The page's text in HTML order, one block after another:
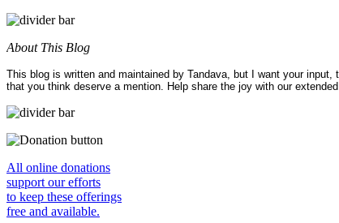
About This Blog
This blog is written and maintained by Tandava, but I want your input,
that you think deserve a mention. Help share the joy with our
All online donations
support our efforts
to keep these offerings
free and available.